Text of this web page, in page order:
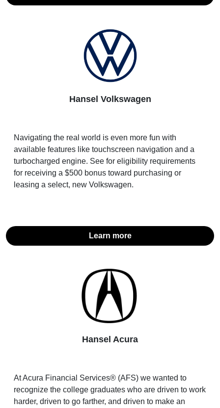
Hansel Volkswagen
Navigating the real world is even more fun with
available features like touchscreen navigation and a
turbocharged engine. See for eligibility requirements
for receiving a $500 bonus toward purchasing or
leasing a select, new Volkswagen.
Learn more
Hansel Acura
At Acura Financial Services® (AFS) we wanted to
recognize the college graduates who are driven to work
harder, driven to go farther, and driven to make an